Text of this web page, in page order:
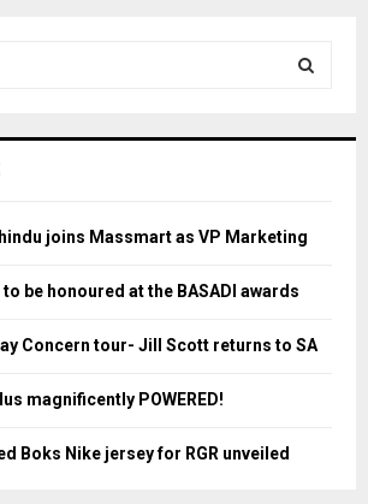
H
joins Massmart as VP Marketing
be honoured at the BASADI awards
Concern tour- Jill Scott returns to SA
magnificently POWERED!
Boks Nike jersey for RGR unveiled